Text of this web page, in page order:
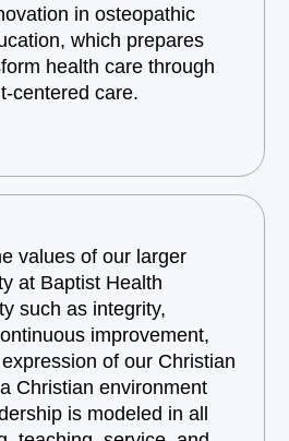
in osteopathic
which prepares
health care through
centered care.
values of our larger
at Baptist Health
such as integrity,
improvement,
of our Christian
Christian environment
is modeled in all